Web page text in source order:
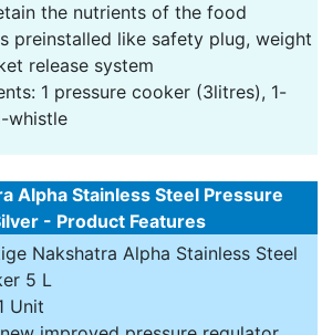
the nutrients of the food
preinstalled like safety plug, weight
release system
1 pressure cooker (3litres), 1-
whistle
Alpha Stainless Steel Pressure
- Product Features
Nakshatra Alpha Stainless Steel
5 L
Unit